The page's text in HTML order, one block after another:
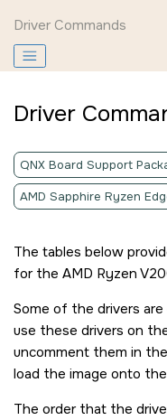
Driver Commands
Driver
QNX Board Support
AMD Sapphire Ryzen
The tables below
for the AMD Ryzen
Some of the drivers
use these drivers on
uncomment them in
load the image onto
The order that the